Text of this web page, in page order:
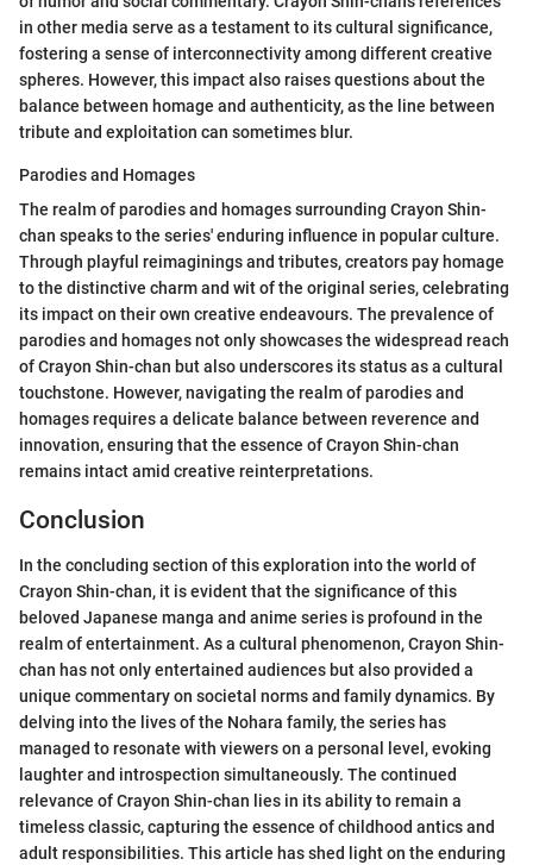
in other media serve as a testament to its cultural significance,
fostering a sense of interconnectivity among different creative
spheres. However, this impact also raises questions about the
balance between homage and authenticity, as the line between
tribute and exploitation can sometimes blur.
Parodies and Homages
The realm of parodies and homages surrounding Crayon Shin-
chan speaks to the series' enduring influence in popular culture.
Through playful reimaginings and tributes, creators pay homage
to the distinctive charm and wit of the original series, celebrating
its impact on their own creative endeavours. The prevalence of
parodies and homages not only showcases the widespread reach
of Crayon Shin-chan but also underscores its status as a cultural
touchstone. However, navigating the realm of parodies and
homages requires a delicate balance between reverence and
innovation, ensuring that the essence of Crayon Shin-chan
remains intact amid creative reinterpretations.
Conclusion
In the concluding section of this exploration into the world of
Crayon Shin-chan, it is evident that the significance of this
beloved Japanese manga and anime series is profound in the
realm of entertainment. As a cultural phenomenon, Crayon Shin-
chan has not only entertained audiences but also provided a
unique commentary on societal norms and family dynamics. By
delving into the lives of the Nohara family, the series has
managed to resonate with viewers on a personal level, evoking
laughter and introspection simultaneously. The continued
relevance of Crayon Shin-chan lies in its ability to remain a
timeless classic, capturing the essence of childhood antics and
adult responsibilities. This article has shed light on the enduring